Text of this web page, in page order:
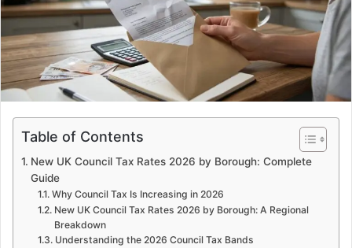
m
a
i
l
Table of Contents
New UK Council Tax Rates 2026 by Borough: Complete
Guide
Why Council Tax Is Increasing in 2026
New UK Council Tax Rates 2026 by Borough: A Regional
Breakdown
Understanding the 2026 Council Tax Bands